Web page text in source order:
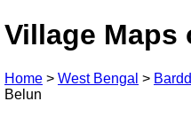
Village Maps
Home > West Bengal >
Belun